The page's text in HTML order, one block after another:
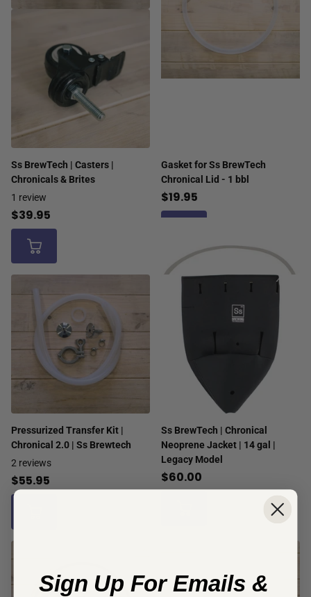
Ss BrewTech | Casters |
Chronicals & Brites
1 review
$39.95
Gasket for Ss BrewTech
Chronical Lid - 1 bbl
$19.95
Pressurized Transfer Kit |
Chronical 2.0 | Ss Brewtech
2 reviews
$55.95
Ss BrewTech | Chronical
Neoprene Jacket | 14 gal |
Legacy Model
$60.00
Sign Up For Emails &